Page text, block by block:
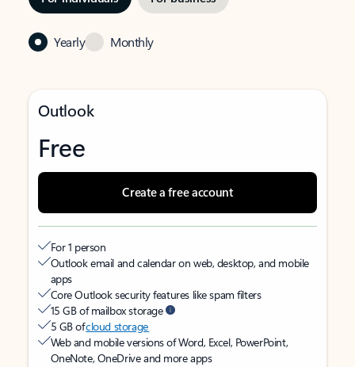
Yearly Monthly
Outlook
Free
Create a free account
For 1 person
Outlook email and calendar on web, desktop, and mobile
apps
Core Outlook security features like spam filters
15 GB of mailbox storage
5 GB ofcloud storage
Web and mobile versions of Word, Excel, PowerPoint,
OneNote, OneDrive and more apps